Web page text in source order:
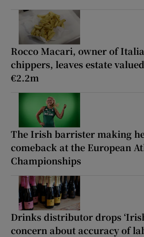
Rocco Macari, owner of
chippers, leaves estate
€2.2m
The Irish barrister making
comeback at the European
Championships
Drinks distributor drops
concern about accuracy of